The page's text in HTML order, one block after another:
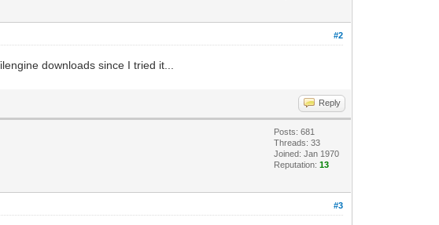
#2
downloads since I tried it...
Reply
Posts: 681
Threads: 33
Joined: Jan 1970
Reputation:13
#3